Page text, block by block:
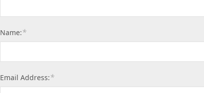
Name:*
Email Address:*